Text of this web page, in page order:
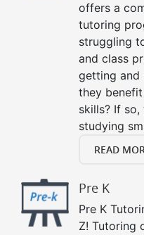
offers a
tutoring
struggling
and class
getting and
they
skills? If
studying
READ
Pre K
Pre K
Z! Tutoring